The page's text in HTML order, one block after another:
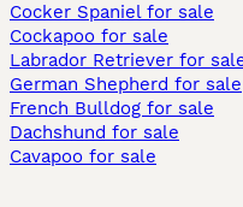
Cocker Spaniel for sale
Cockapoo for sale
Labrador Retriever for
German Shepherd for sale
French Bulldog for sale
Dachshund for sale
Cavapoo for sale